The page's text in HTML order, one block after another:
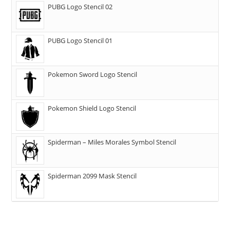
PUBG Logo Stencil 02
PUBG Logo Stencil 01
Pokemon Sword Logo Stencil
Pokemon Shield Logo Stencil
Spiderman – Miles Morales Symbol Stencil
Spiderman 2099 Mask Stencil